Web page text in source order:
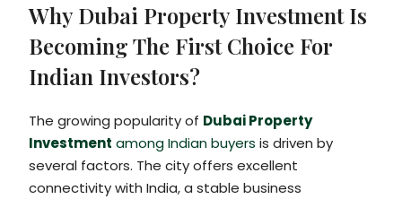
Why Dubai Property Investment Is
Becoming The First Choice For
Indian Investors?
The growing popularity of Dubai Property
Investment among Indian buyers is driven by
several factors. The city offers excellent
connectivity with India, a stable business